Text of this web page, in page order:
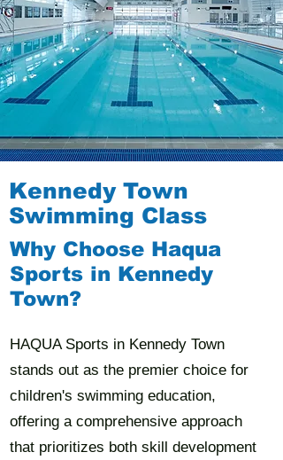
Kennedy Town
Swimming Class
Why Choose Haqua
Sports in Kennedy
Town?
HAQUA Sports in Kennedy Town
stands out as the premier choice for
children's swimming education,
offering a comprehensive approach
that prioritizes both skill development